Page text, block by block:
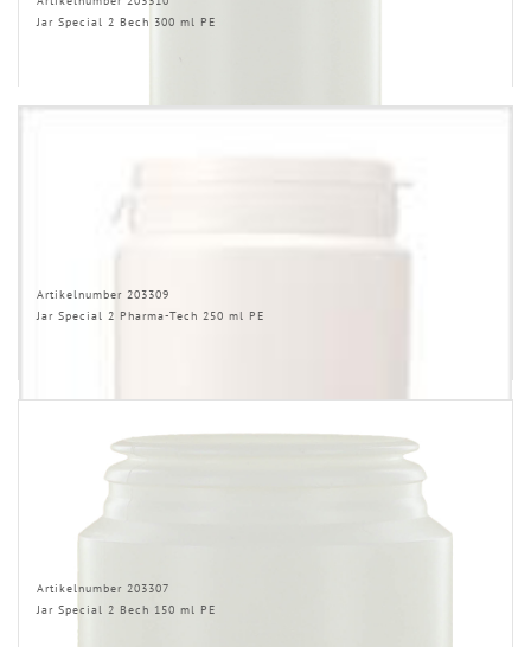
Jar Special 2 Bech 300 ml PE
Artikelnumber 203309
Jar Special 2 Pharma-Tech 250 ml PE
Artikelnumber 203307
Jar Special 2 Bech 150 ml PE